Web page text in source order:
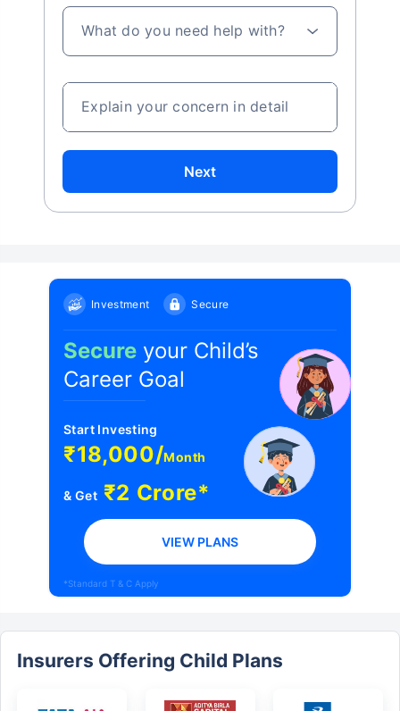
What do you need help with?
Explain your concern in detail
Next
Investment Secure
Secure your Child’s
Career Goal
Start Investing
₹18,000/Month
& Get₹2 Crore*
VIEW PLANS
*Standard T & C Apply
Insurers Offering Child Plans